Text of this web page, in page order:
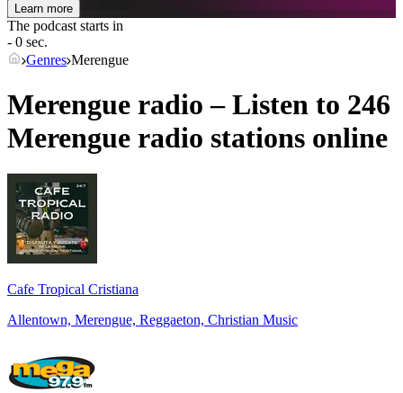
Learn more
The podcast starts in
- 0 sec.
Genres Merengue
Merengue radio – Listen to 246
Merengue radio stations online
Cafe Tropical Cristiana
Allentown, Merengue, Reggaeton, Christian Music